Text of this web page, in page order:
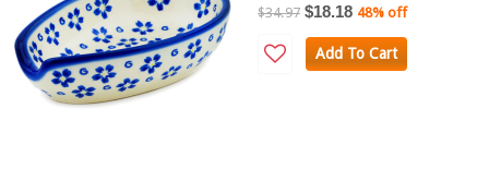
$34.97 $18.18 48% off
Add To Cart